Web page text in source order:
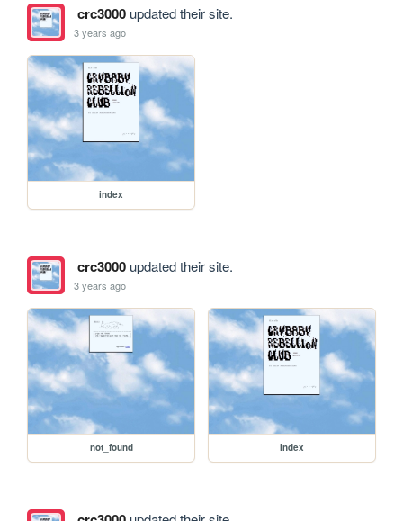
crc3000updated their site.
3 years ago
index
crc3000updated their site.
3 years ago
not_found index